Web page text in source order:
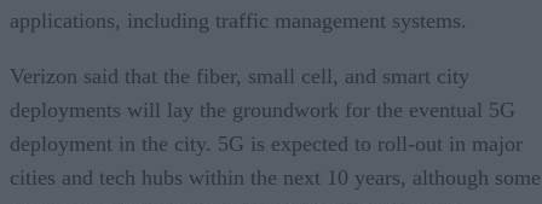
applications, including traffic management systems.
Verizon said that the fiber, small cell, and smart city
deployments will lay the groundwork for the eventual 5G
deployment in the city. 5G is expected to roll-out in major
cities and tech hubs within the next 10 years, although some